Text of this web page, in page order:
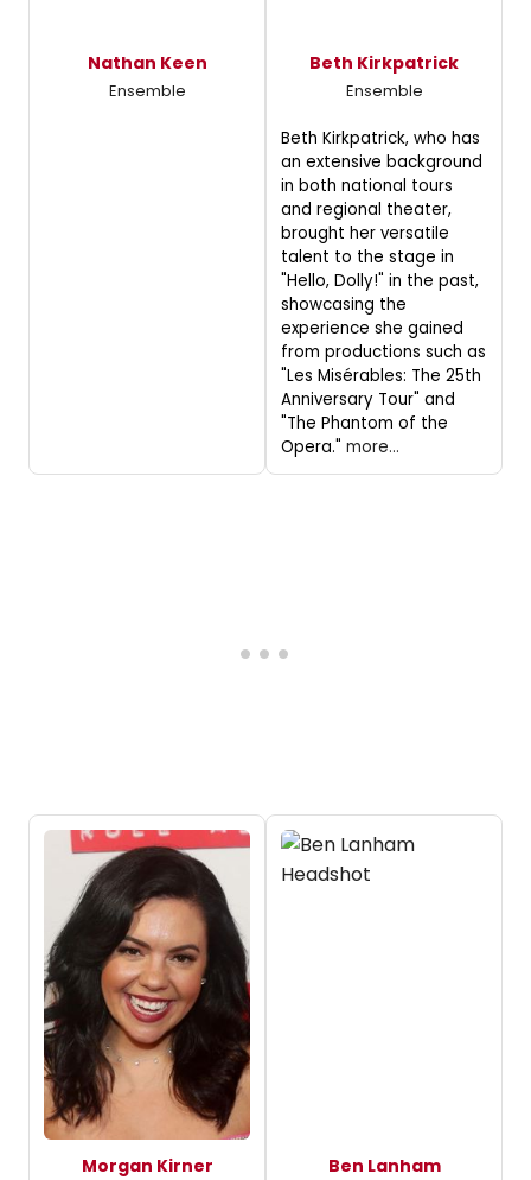
Nathan Keen
Ensemble
Beth Kirkpatrick
Ensemble
Beth Kirkpatrick, who has
an extensive background
in both national tours
and regional theater,
brought her versatile
talent to the stage in
"Hello, Dolly!" in the past,
showcasing the
experience she gained
from productions such as
"Les Misérables: The 25th
Anniversary Tour" and
"The Phantom of the
Opera." more...
Morgan Kirner Ben Lanham